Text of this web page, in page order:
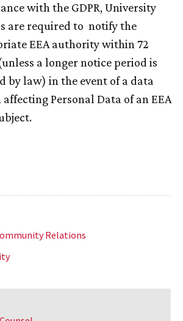
Relations
with the GDPR, University
are required to notify the
EEA authority within 72
a longer notice period is
by law) in the event of a data
Personal Data of an EEA